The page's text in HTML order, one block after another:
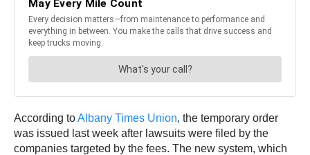
According toAlbany Times Union, the temporary order
was issued last week after lawsuits were filed by the
companies targeted by the fees. The new system, which